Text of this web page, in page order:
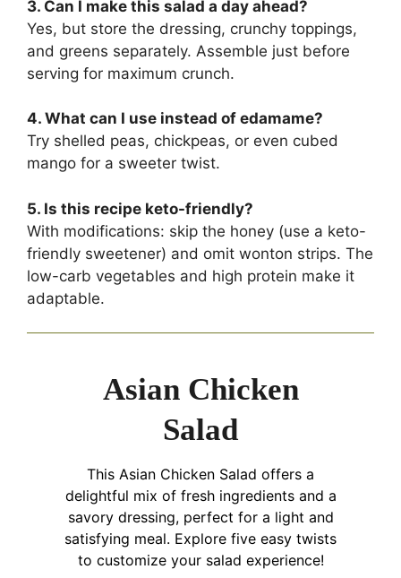
3. Can I make this salad a day ahead?
Yes, but store the dressing, crunchy toppings,
and greens separately. Assemble just before
serving for maximum crunch.
4. What can I use instead of edamame?
Try shelled peas, chickpeas, or even cubed
mango for a sweeter twist.
5. Is this recipe keto-friendly?
With modifications: skip the honey (use a keto-
friendly sweetener) and omit wonton strips. The
low-carb vegetables and high protein make it
adaptable.
Asian Chicken
Salad
This Asian Chicken Salad offers a
delightful mix of fresh ingredients and a
savory dressing, perfect for a light and
satisfying meal. Explore five easy twists
to customize your salad experience!